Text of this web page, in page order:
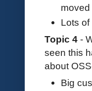
moved
Lots
Topic 4 -
seen this
about
Big